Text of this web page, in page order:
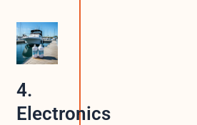
4.
Electronics